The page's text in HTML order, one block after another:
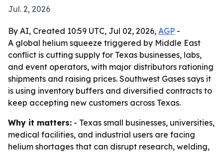
Jul. 2, 2026
By AI, Created 10:59 UTC, Jul 02, 2026, AGP -
A global helium squeeze triggered by Middle East
conflict is cutting supply for Texas businesses, labs,
and event operators, with major distributors rationing
shipments and raising prices. Southwest Gases says it
is using inventory buffers and diversified contracts to
keep accepting new customers across Texas.
Why it matters: - Texas small businesses, universities,
medical facilities, and industrial users are facing
helium shortages that can disrupt research, welding,